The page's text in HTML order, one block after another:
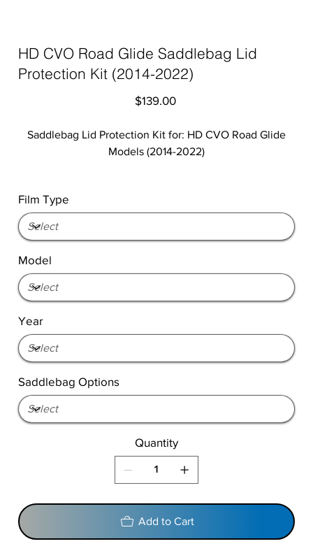
HD CVO Road Glide Saddlebag Lid
Protection Kit (2014-2022)
Price
$139.00
Saddlebag Lid Protection Kit for: HD CVO Road Glide
Models (2014-2022)
Film Type
Model
Year
Saddlebag Options
Quantity
Add to Cart